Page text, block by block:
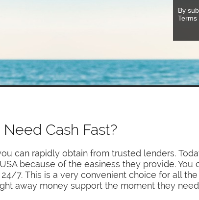
By
Terms
Need Cash Fast?
can rapidly obtain from trusted lenders.
because of the easiness they provide. You
7. This is a very convenient choice for all
away money support the moment they